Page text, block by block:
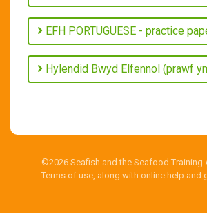
EFH PORTUGUESE - practice
Hylendid Bwyd Elfennol (prawf
©2026 Seafish and the Seafood Training
Terms of use, along with online help and